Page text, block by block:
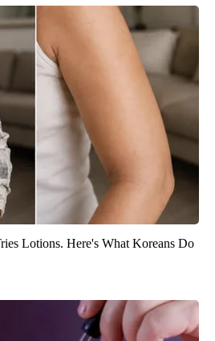
Lotions. Here's What Koreans Do